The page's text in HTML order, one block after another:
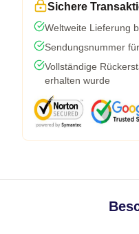
Sichere
Weltweite Lieferung
Sendungsnummer
Vollständige
erhalten wurde